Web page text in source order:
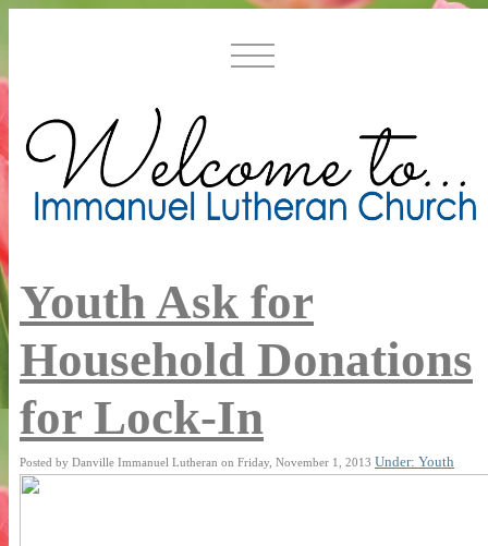
Youth Ask for
Household Donations
for Lock-In
Posted by Danville Immanuel Lutheran on Friday, November 1, 2013 Under: Youth